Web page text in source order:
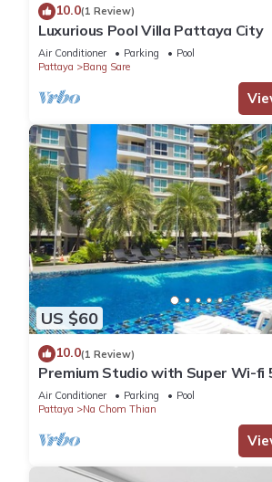
10.0(1 Review)
Luxurious Pool Villa Pattaya City
Air Conditioner Parking
Pool
Pattaya
Bang Sare
US $60
10.0(1 Review)
Premium Studio with Super Wi-fi
Air Conditioner Parking
Pool
Pattaya
Na Chom Thian